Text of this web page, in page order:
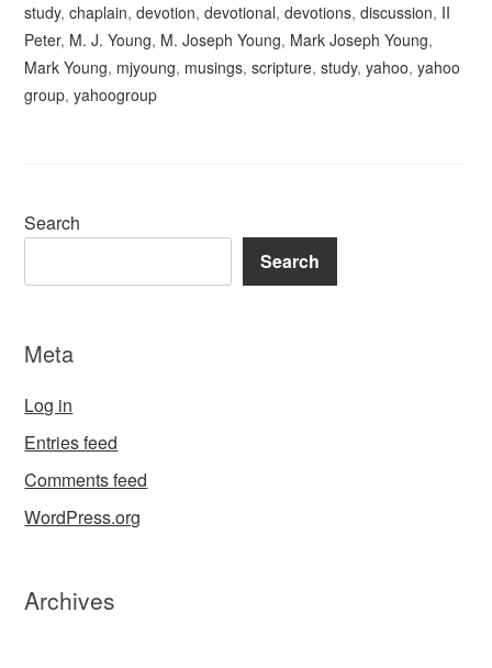
study,chaplain,devotion,devotional,devotions,discussion, II
Peter, M. J. Young, M. Joseph Young, Mark Joseph Young,
Mark Young, mjyoung, musings,scripture,study,yahoo,yahoo
group,yahoogroup
Search
Search
Meta
Log in
Entries feed
Comments feed
WordPress.org
Archives